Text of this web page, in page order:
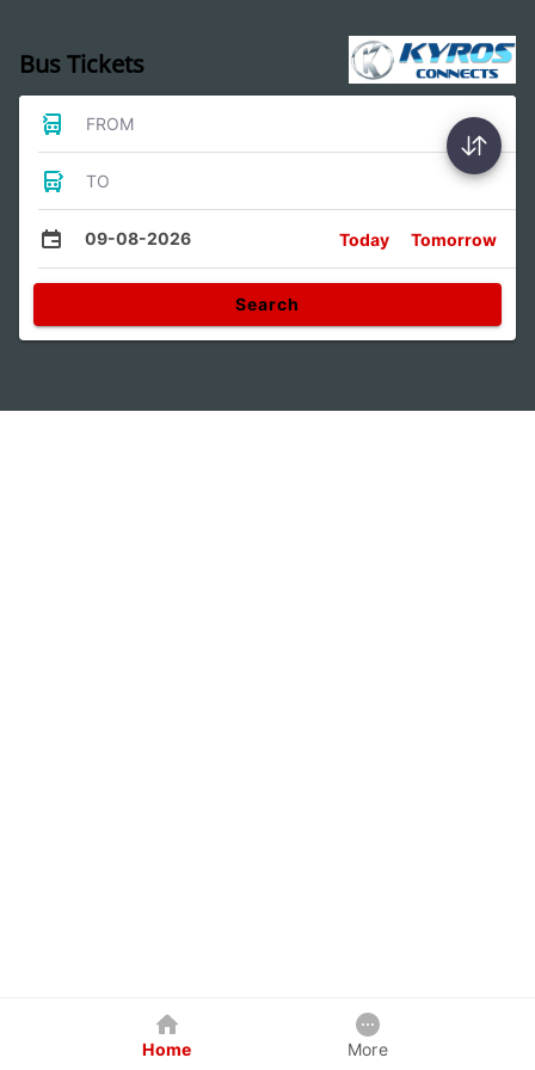
Bus Tickets
FROM
TO
09-08-2026 Today Tomorrow
Search
Home More